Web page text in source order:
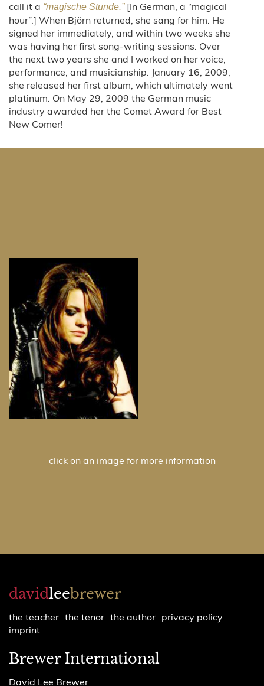
call it a “magische Stunde.”[In German, a “magical
hour”.] When Björn returned, she sang for him. He
signed her immediately, and within two weeks she
was having her first song-writing sessions. Over
the next two years she and I worked on her voice,
performance, and musicianship. January 16, 2009,
she released her first album, which ultimately went
platinum. On May 29, 2009 the German music
industry awarded her the Comet Award for Best
New Comer!
click on an image for more information
davidleebrewer
the teacher the tenor the author privacy policy
imprint
Brewer International
David Lee Brewer